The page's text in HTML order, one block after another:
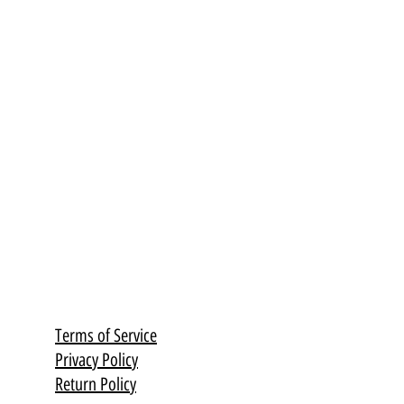
Terms of Service
Privacy Policy
Return Policy